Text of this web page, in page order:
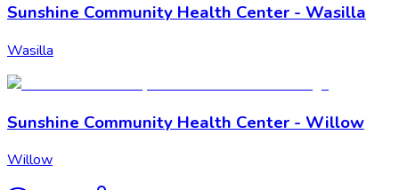
Sunshine Community Health Center - Wasilla
Wasilla
Sunshine Community Health Center - Willow
Willow